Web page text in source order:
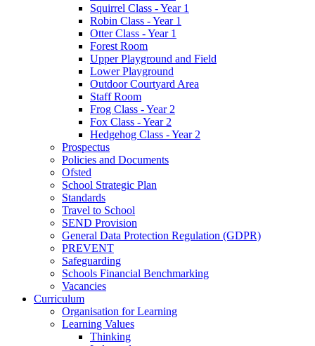
Squirrel Class - Year 1
Robin Class - Year 1
Otter Class - Year 1
Forest Room
Upper Playground and Field
Lower Playground
Outdoor Courtyard Area
Staff Room
Frog Class - Year 2
Fox Class - Year 2
Hedgehog Class - Year 2
Prospectus
Policies and Documents
Ofsted
School Strategic Plan
Standards
Travel to School
SEND Provision
General Data Protection Regulation (GDPR)
PREVENT
Safeguarding
Schools Financial Benchmarking
Vacancies
Curriculum
Organisation for Learning
Learning Values
Thinking